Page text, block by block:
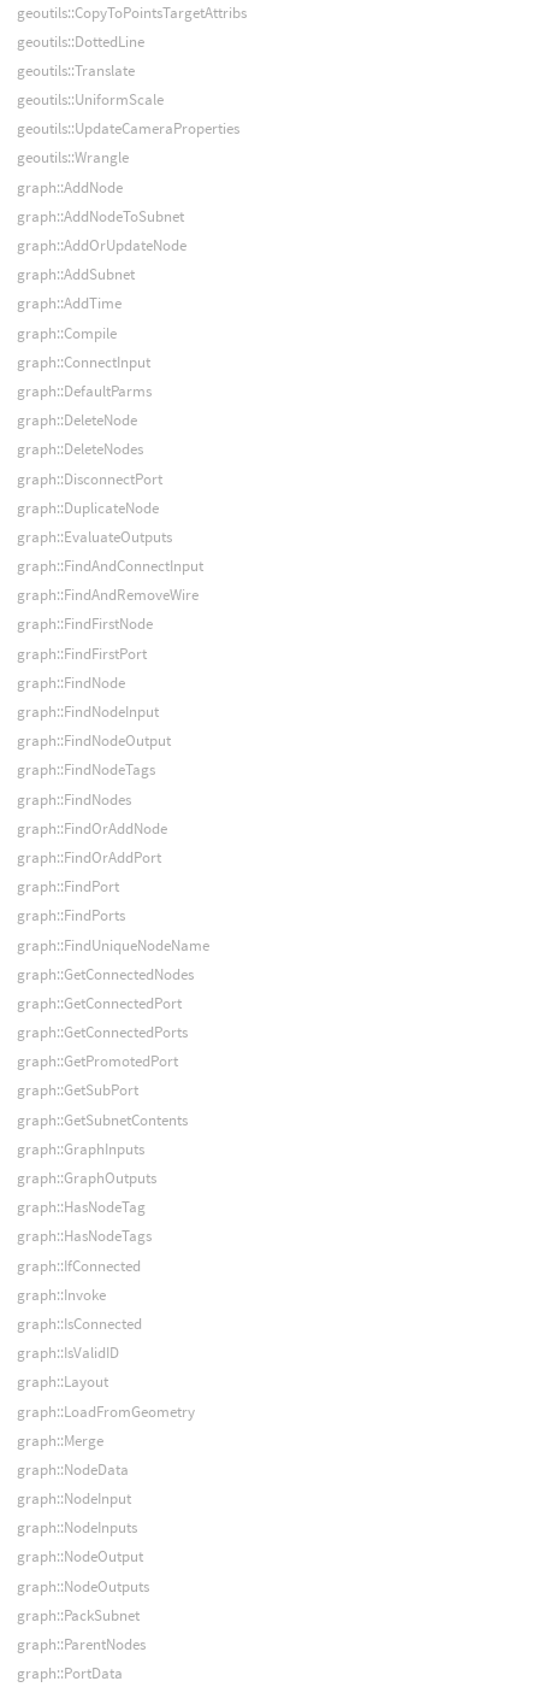
geoutils::CopyToPointsTargetAttribs
geoutils::DottedLine
geoutils::Translate
geoutils::UniformScale
geoutils::UpdateCameraProperties
geoutils::Wrangle
graph::AddNode
graph::AddNodeToSubnet
graph::AddOrUpdateNode
graph::AddSubnet
graph::AddTime
graph::Compile
graph::ConnectInput
graph::DefaultParms
graph::DeleteNode
graph::DeleteNodes
graph::DisconnectPort
graph::DuplicateNode
graph::EvaluateOutputs
graph::FindAndConnectInput
graph::FindAndRemoveWire
graph::FindFirstNode
graph::FindFirstPort
graph::FindNode
graph::FindNodeInput
graph::FindNodeOutput
graph::FindNodeTags
graph::FindNodes
graph::FindOrAddNode
graph::FindOrAddPort
graph::FindPort
graph::FindPorts
graph::FindUniqueNodeName
graph::GetConnectedNodes
graph::GetConnectedPort
graph::GetConnectedPorts
graph::GetPromotedPort
graph::GetSubPort
graph::GetSubnetContents
graph::GraphInputs
graph::GraphOutputs
graph::HasNodeTag
graph::HasNodeTags
graph::IfConnected
graph::Invoke
graph::IsConnected
graph::IsValidID
graph::Layout
graph::LoadFromGeometry
graph::Merge
graph::NodeData
graph::NodeInput
graph::NodeInputs
graph::NodeOutput
graph::NodeOutputs
graph::PackSubnet
graph::ParentNodes
graph::PortData